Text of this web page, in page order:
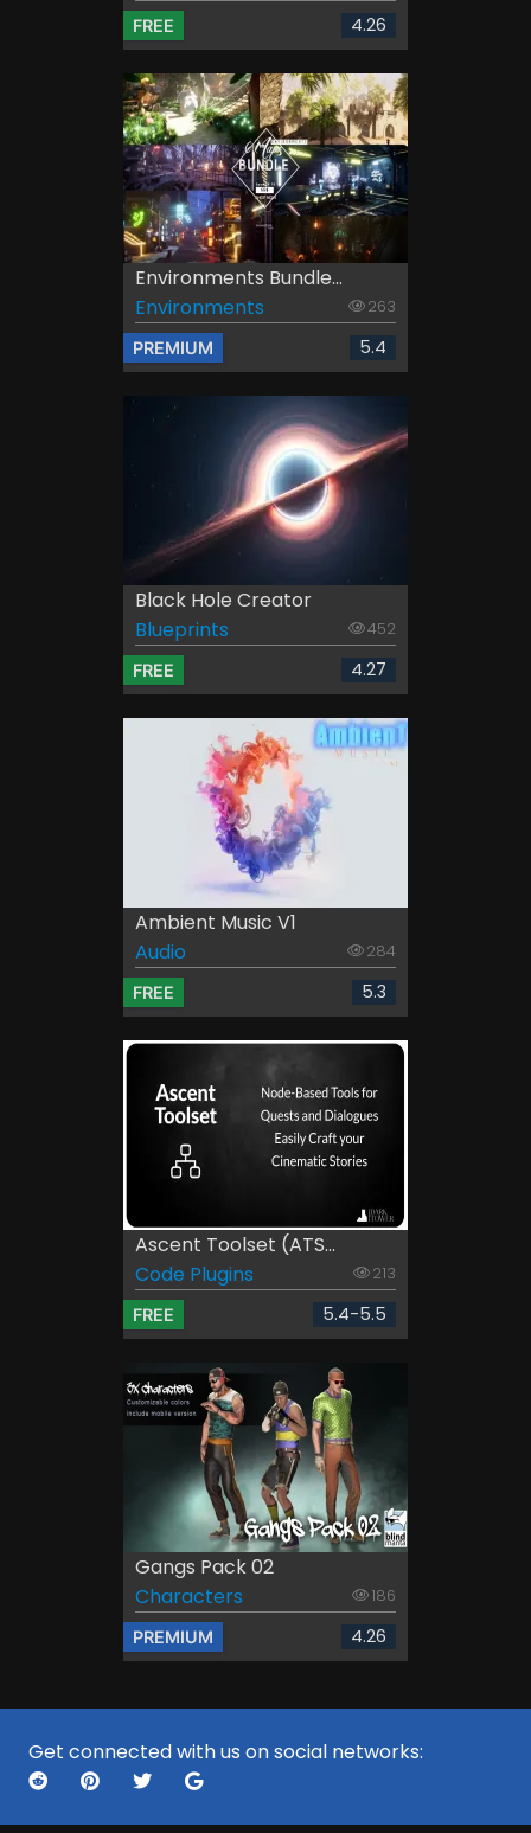
FREE 4.26
Environments Bundle...
Environments
263
PREMIUM 5.4
Black Hole Creator
Blueprints
452
FREE 4.27
Ambient Music V1
Audio
284
FREE 5.3
Ascent Toolset (ATS...
Code Plugins
213
FREE 5.4-5.5
Gangs Pack 02
Characters
186
PREMIUM 4.26
Get connected with us on social networks: